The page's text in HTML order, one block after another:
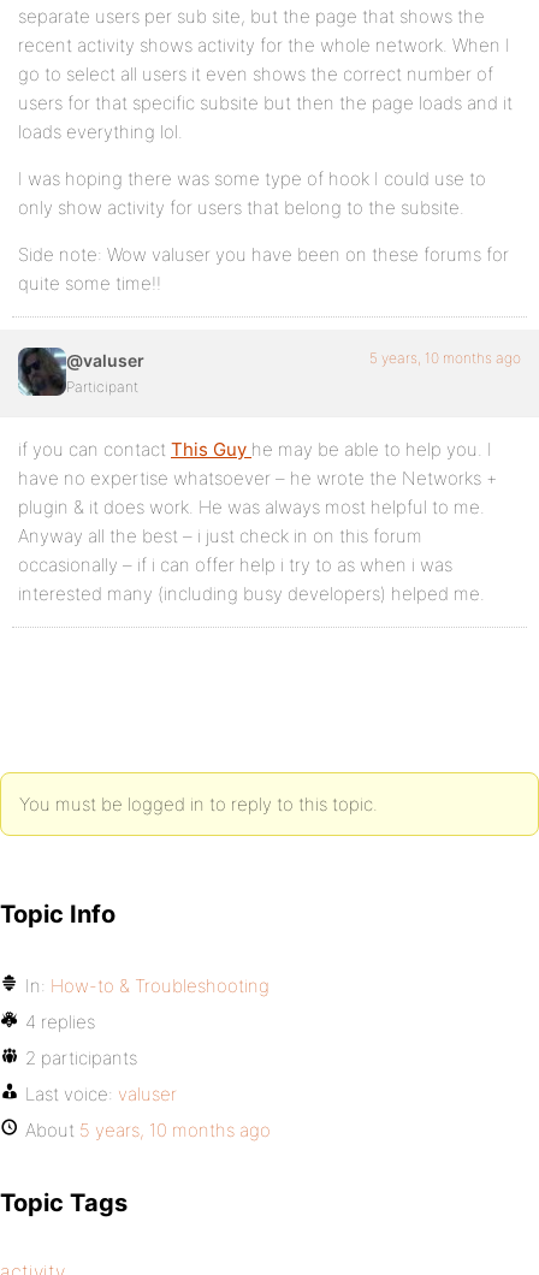
separate users per sub site, but the page that shows the
recent activity shows activity for the whole network. When I
go to select all users it even shows the correct number of
users for that specific subsite but then the page loads and it
loads everything lol.
I was hoping there was some type of hook I could use to
only show activity for users that belong to the subsite.
Side note: Wow valuser you have been on these forums for
quite some time!!
@valuser
Participant
5 years, 10 months ago
if you can contact This Guy he may be able to help you. I
have no expertise whatsoever – he wrote the Networks +
plugin & it does work. He was always most helpful to me.
Anyway all the best – i just check in on this forum
occasionally – if i can offer help i try to as when i was
interested many (including busy developers) helped me.
You must be logged in to reply to this topic.
Topic Info
In: How-to & Troubleshooting
4 replies
2 participants
Last voice: valuser
About 5 years, 10 months ago
Topic Tags